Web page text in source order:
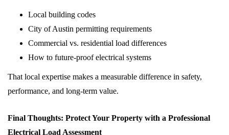
Local building codes
City of Austin permitting requirements
Commercial vs. residential load differences
How to future-proof electrical systems
That local expertise makes a measurable difference in safety,
performance, and long-term value.
Final Thoughts: Protect Your Property with a Professional
Electrical Load Assessment